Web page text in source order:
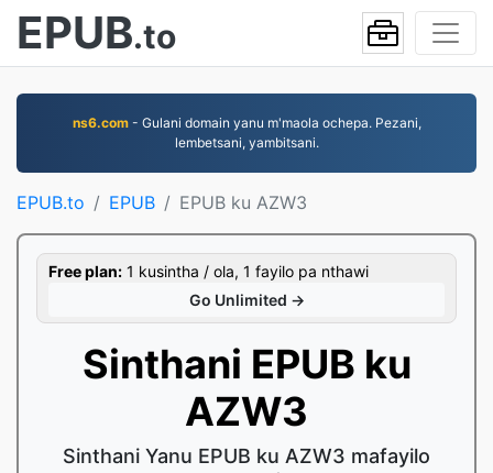
EPUB.to
ns6.com- Gulani domain yanu m'maola ochepa. Pezani,
lembetsani, yambitsani.
EPUB.to EPUB EPUB ku AZW3
Free plan: 1 kusintha / ola, 1 fayilo pa nthawi
Go Unlimited →
Sinthani EPUB ku
AZW3
Sinthani Yanu EPUB ku AZW3 mafayilo